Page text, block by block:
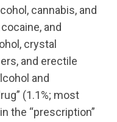
cannabis, and
and
crystal
and erectile
and
(1.1%; most
the “prescription”